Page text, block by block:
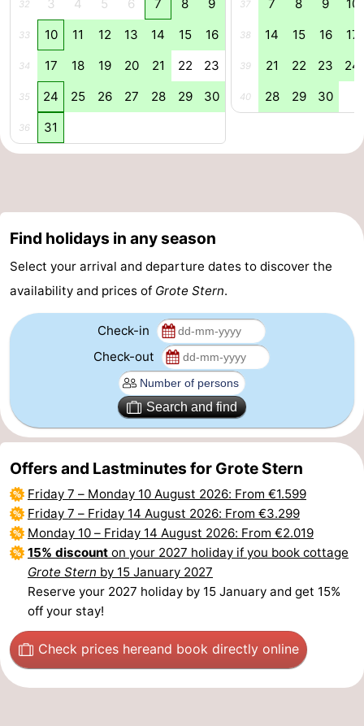
Zoutelande
Vlissingen
Middelburg
Zeeuws-
Vlaanderen
-
Breskens
-
Sluis
-
Cadzand-
Dorp
-
Retranchement
-
Zwin
Bruges
-
Ghent
The
Coast
-
Knokke-
Heist
-
Zeebrugge
Blankenberge
Wenduine
Weather
Contact
32 3 4 5 6 7 8 9
33 10 11 12 13 14 15 16
34 17 18 19 20 21 22 23
35 24 25 26 27 28 29 30
36 31
37 7 8 9 10
38 14 15 16 17
39 21 22 23 24
40 28 29 30
Find holidays in any season
Select your arrival and departure dates to discover the
availability and prices of Grote Stern.
Check-in
Check-out
Search and find
Offers and Lastminutes for Grote Stern
Friday 7 – Monday 10 August 2026: From €1.599
Friday 7 – Friday 14 August 2026: From €3.299
Monday 10 – Friday 14 August 2026: From €2.019
15% discount on your 2027 holiday if you book cottage
Grote Stern by 15 January 2027
Reserve your 2027 holiday by 15 January and get 15%
off your stay!
Check prices hereand book directly online